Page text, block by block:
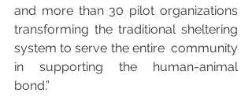
and more than 30 pilot organizations
transforming the traditional sheltering
system to serve the entire  community
in supporting the human-animal
bond.”